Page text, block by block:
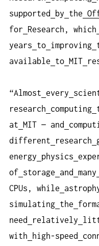
supported
by the
for
Research, which
years
to improving
available
to MIT
“Almost every
research
computing
at MIT — and
different
research
energy
physics
of storage and many
CPUs, while
simulating the
need
relatively
with
high-speed